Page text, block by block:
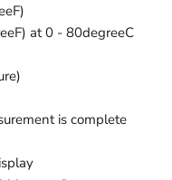
at 0 - 80degreeC
is complete